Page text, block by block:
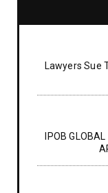
Lawyers Sue
IPOB